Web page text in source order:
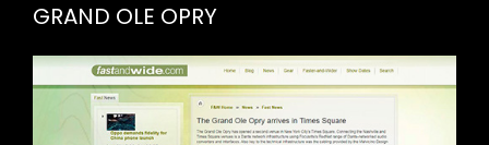
GRAND OLE OPRY